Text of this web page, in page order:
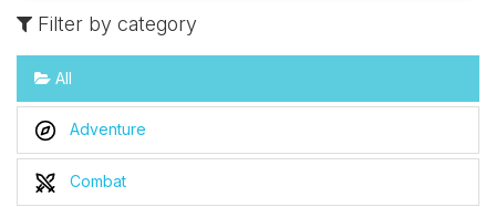
Filter by category
All
Adventure
Combat